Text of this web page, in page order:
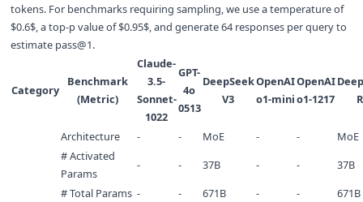
tokens. For benchmarks requiring sampling, we use a temperature of
$0.6$, a top-p value of $0.95$, and generate 64 responses per query to
estimate pass@1.
Category
Benchmark
(Metric)
Claude-
3.5-
Sonnet-
1022
GPT-
4o
0513
DeepSeek
V3
OpenAI
o1-mini
OpenAI
o1-1217
Architecture - - MoE - -
MoE
# Activated
Params
- - 37B - -
37B
# Total Params - - 671B - -
671B